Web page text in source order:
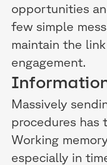
opportunities
few simple
maintain the
engagement.
Massively
procedures
Working
especially in